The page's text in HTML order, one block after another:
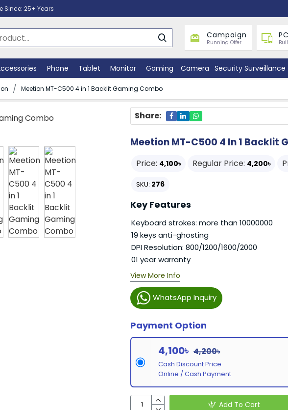
Since: 25+ Years
Campaign
Running Offer
Phone Tablet Monitor Gaming Camera Security Surveillance
Meetion MT-C500 4 in 1 Backlit Gaming Combo
Share:
Meetion MT-C500 4 In 1 Backlit
Price: 4,100৳ Regular Price: 4,200৳
SKU: 276
Payment Option
4,100৳ 4,200৳
Cash Discount Price
Online / Cash Payment
WhatsApp Inquiry
Add To Cart
Key Features
Keyboard strokes: more than 10000000
19 keys anti-ghosting
DPI Resolution: 800/1200/1600/2000
01 year warranty
View More Info